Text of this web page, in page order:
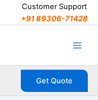
Customer Support
+91 89306-71428
Get Quote